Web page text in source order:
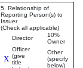
5. Relationship of
Reporting Person(s) to
Issuer
(Check all applicable)
Director
10%
Owner
X
Officer
(give
title
Other
(specify
below)